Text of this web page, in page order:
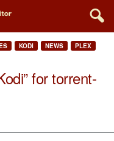
KODI NEWS
PLEX
for torrent-